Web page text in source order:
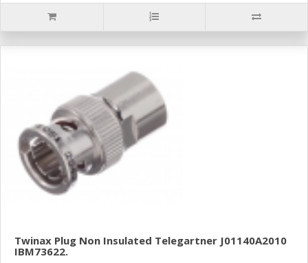
Twinax Plug Non Insulated Telegartner J01140A2010
IBM73622.